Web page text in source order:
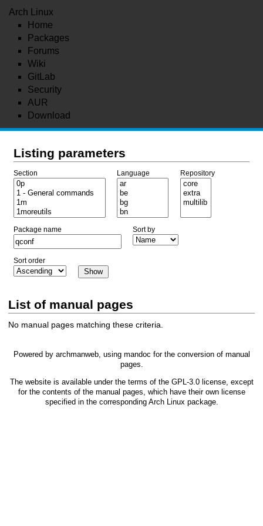
Arch Linux
Home
Packages
Forums
Wiki
GitLab
Security
AUR
Download
Listing parameters
Section Language Repository
Package name Sort by
Sort order
List of manual pages
No manual pages matching these criteria.
Powered by archmanweb, using mandoc for the conversion of manual
pages.
The website is available under the terms of the GPL-3.0license, except
for the contents of the manual pages, which have their own license
specified in the corresponding Arch Linux package.